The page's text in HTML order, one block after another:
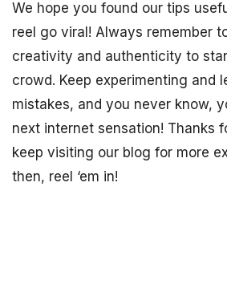
We hope you found our tips
reel go viral! Always remember
creativity and authenticity to
crowd. Keep experimenting and
mistakes, and you never know,
next internet sensation! Thanks
keep visiting our blog for more
then, reel ‘em in!